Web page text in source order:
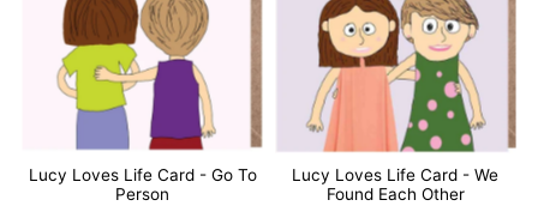
Lucy Loves Life Card - Go To
Person
Lucy Loves Life Card - We
Found Each Other